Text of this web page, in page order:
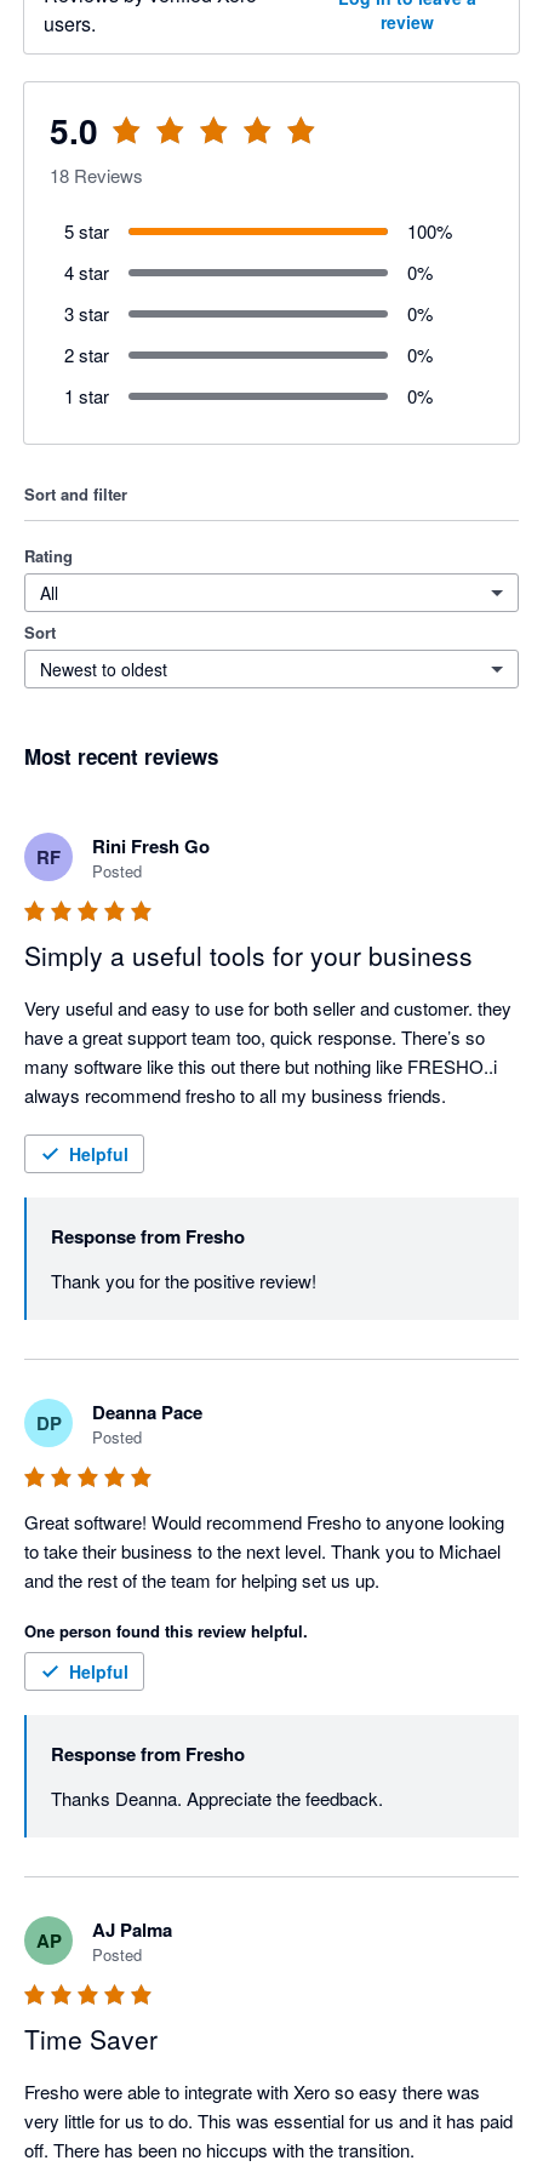
users.
review
5.0
18 Reviews
5 star 100%
4 star
0%
3 star
0%
2 star
0%
1 star
0%
Sort and filter
Rating
All
Sort
Newest to oldest
Most recent reviews
RF Rini Fresh Go
Posted
Simply a useful tools for your business
Very useful and easy to use for both seller and customer. they
have a great support team too, quick response. There’s so
many software like this out there but nothing like FRESHO..i
always recommend fresho to all my business friends.
Helpful
Response from Fresho
DP Deanna Pace
Posted
Great software! Would recommend Fresho to anyone looking
to take their business to the next level. Thank you to Michael
and the rest of the team for helping set us up.
One person found this review helpful.
Helpful
Response from Fresho
AP AJ Palma
Posted
Time Saver
Fresho were able to integrate with Xero so easy there was
very little for us to do. This was essential for us and it has paid